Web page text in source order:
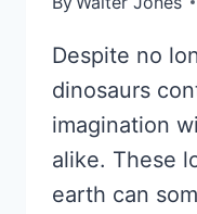
Despite no
dinosaurs
imagination
alike. These
earth can